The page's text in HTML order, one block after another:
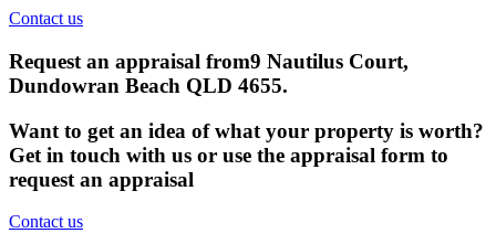
Contact us
Request an appraisal from9 Nautilus Court,
Dundowran Beach QLD 4655.
Want to get an idea of what your property is worth?
Get in touch with us or use the appraisal form to
request an appraisal
Contact us